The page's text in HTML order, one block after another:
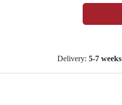
Delivery: 5-7 weeks